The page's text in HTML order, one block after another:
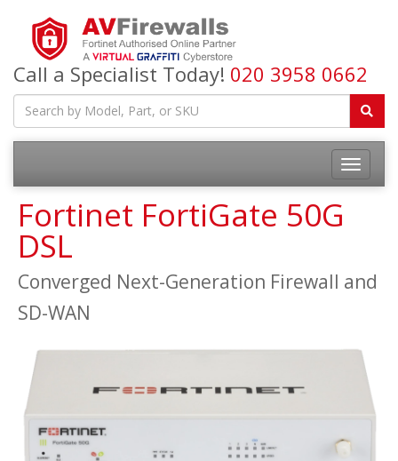
Call a Specialist Today! 020 3958 0662
Fortinet FortiGate 50G
DSL
Converged Next-Generation Firewall and
SD-WAN